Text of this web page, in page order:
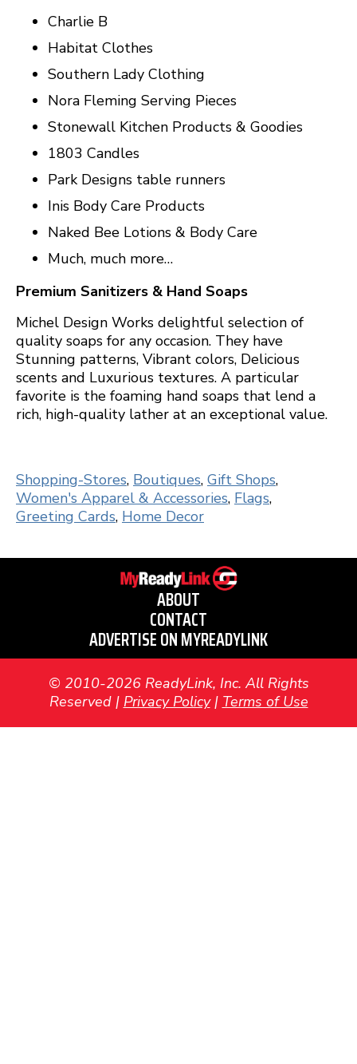
Charlie B
Habitat Clothes
Southern Lady Clothing
Nora Fleming Serving Pieces
Stonewall Kitchen Products & Goodies
1803 Candles
Park Designs table runners
Inis Body Care Products
Naked Bee Lotions & Body Care
Much, much more…
Premium Sanitizers & Hand Soaps
Michel Design Works delightful selection of
quality soaps for any occasion. They have
Stunning patterns, Vibrant colors, Delicious
scents and Luxurious textures. A particular
favorite is the foaming hand soaps that lend a
rich, high-quality lather at an exceptional value.
Shopping-Stores, Boutiques, Gift Shops,
Women's Apparel & Accessories, Flags,
Greeting Cards, Home Decor
ABOUT
CONTACT
ADVERTISE ON MYREADYLINK
© 2010-2026 ReadyLink, Inc. All Rights
Reserved | Privacy Policy| Terms of Use